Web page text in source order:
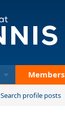
Members
Search profile posts